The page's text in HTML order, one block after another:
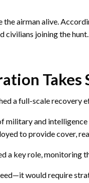
airman alive.
civilians joining the hunt.
Takes
a full-scale recovery
and
to provide cover,
a key role, monitoring
would require